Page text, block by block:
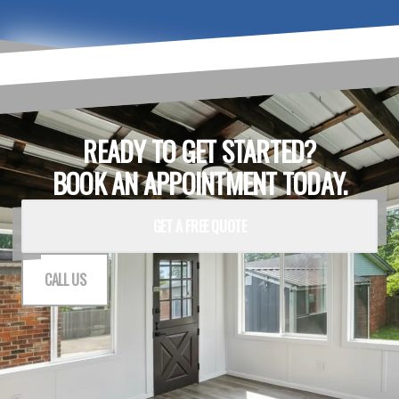
READY TO GET STARTED?
BOOK AN APPOINTMENT TODAY.
CALL US